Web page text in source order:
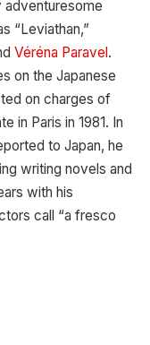
adventuresome
“Leviathan,”
Véréna Paravel.
on the Japanese
on charges of
in Paris in 1981. In
to Japan, he
writing novels and
with his
call “a fresco